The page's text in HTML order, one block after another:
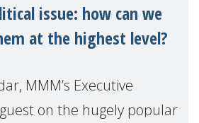
issue: how can we
at the highest level?
MMM’s Executive
on the hugely popular